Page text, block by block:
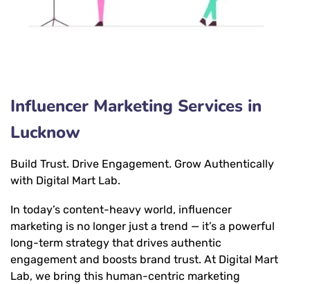
Influencer Marketing Services in
Lucknow
Build Trust. Drive Engagement. Grow Authentically
with Digital Mart Lab.
In today’s content-heavy world, influencer
marketing is no longer just a trend — it’s a powerful
long-term strategy that drives authentic
engagement and boosts brand trust. At Digital Mart
Lab, we bring this human-centric marketing